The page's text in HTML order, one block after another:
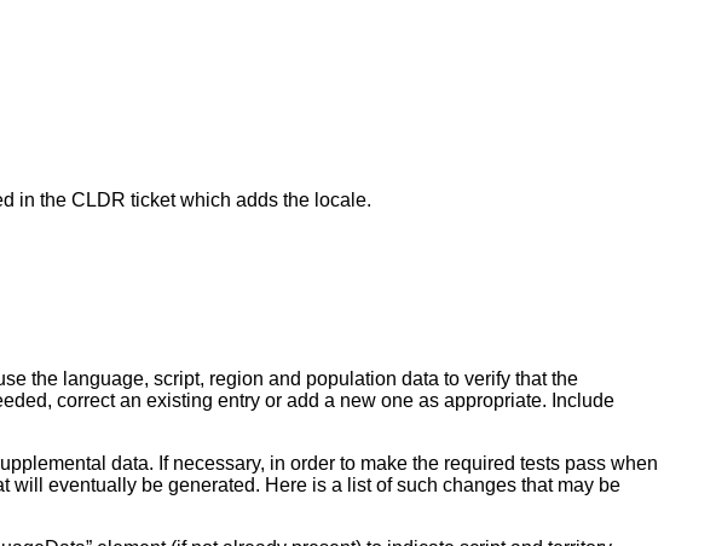
in the CLDR ticket which adds the locale.
the language, script, region and population data to verify that the
correct an existing entry or add a new one as appropriate. Include
data. If necessary, in order to make the required tests pass when
eventually be generated. Here is a list of such changes that may be